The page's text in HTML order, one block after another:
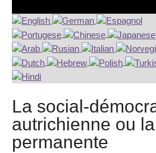
La social-
autrichienne ou
permanente